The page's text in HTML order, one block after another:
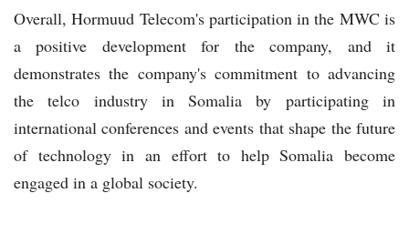
Overall, Hormuud Telecom's participation in the MWC is
a positive development for the company, and it
demonstrates the company's commitment to advancing
the telco industry in Somalia by participating in
international conferences and events that shape the future
of technology in an effort to help Somalia become
engaged in a global society.